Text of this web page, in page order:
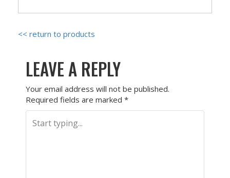
<< return to products
LEAVE A REPLY
Your email address will not be published.
Required fields are marked *